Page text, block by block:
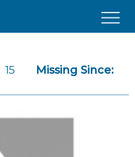
15
Missing Since: